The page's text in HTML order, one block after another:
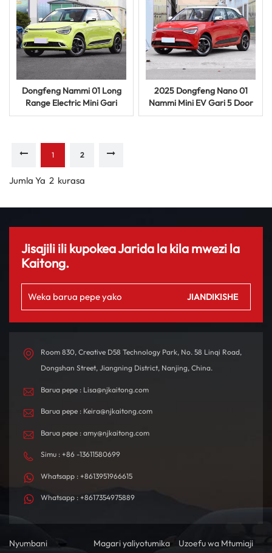
Dongfeng Nammi 01 Long
Range Electric Mini Gari
330km 4 Seat EV Inauzwa
2025 Dongfeng Nano 01
Nammi Mini EV Gari 5 Door
5 Seat Electric Vehicle
1 2
Jumla Ya 2 Kurasa
Jisajili ili kupokea Jarida la kila mwezi la
Kaitong.
Room 830, Creative D58 Technology Park, No. 58 Linqi Road,
Dongshan Street, Jiangning District, Nanjing, China.
Barua pepe : Lisa@njkaitong.com
Barua pepe : Keira@njkaitong.com
Barua pepe : amy@njkaitong.com
Simu : +86 -13611580699
Whatsapp : +8613951966615
Whatsapp : +8617354975889
Nyumbani Magari yaliyotumika Uzoefu wa Mtumiaji